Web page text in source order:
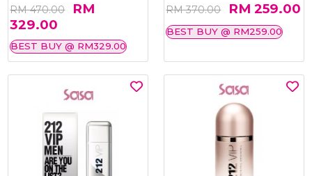
RM 470.00
RM
329.00
BEST BUY @ RM329.00
RM 370.00 RM 259.00
BEST BUY @ RM259.00